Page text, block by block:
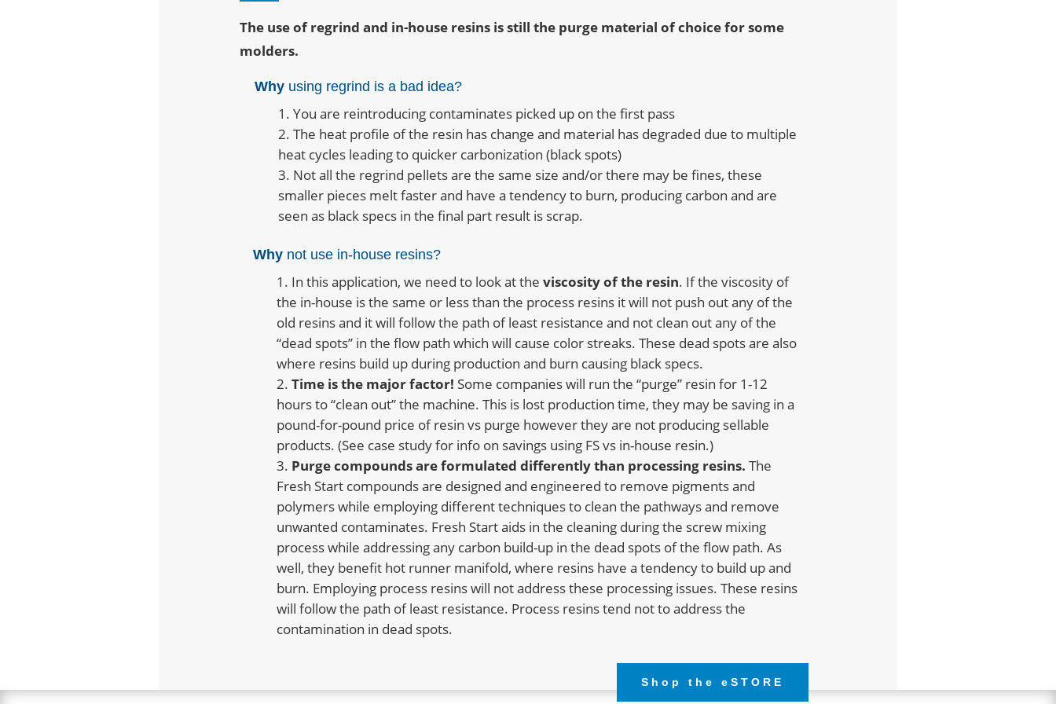
The use of regrind and in-house resins is still the purge material of choice for some
molders.
Whyusing regrind is a bad idea?
You are reintroducing contaminates picked up on the first pass
The heat profile of the resin has change and material has degraded due to multiple
heat cycles leading to quicker carbonization (black spots)
Not all the regrind pellets are the same size and/or there may be fines, these
smaller pieces melt faster and have a tendency to burn, producing carbon and are
seen as black specs in the final part result is scrap.
Why not use in-house resins?
In this application, we need to look at the viscosity of the resin. If the viscosity of
the in-house is the same or less than the process resins it will not push out any of the
old resins and it will follow the path of least resistance and not clean out any of the
“dead spots” in the flow path which will cause color streaks. These dead spots are also
where resins build up during production and burn causing black specs.
Time is the major factor! Some companies will run the “purge” resin for 1-12
hours to “clean out” the machine. This is lost production time, they may be saving in a
pound-for-pound price of resin vs purge however they are not producing sellable
products. (See case study for info on savings using FS vs in-house resin.)
Purge compounds are formulated differently than processing resins. The
Fresh Start compounds are designed and engineered to remove pigments and
polymers while employing different techniques to clean the pathways and remove
unwanted contaminates. Fresh Start aids in the cleaning during the screw mixing
process while addressing any carbon build-up in the dead spots of the flow path. As
well, they benefit hot runner manifold, where resins have a tendency to build up and
burn. Employing process resins will not address these processing issues. These resins
will follow the path of least resistance. Process resins tend not to address the
contamination in dead spots.
Shop the eSTORE